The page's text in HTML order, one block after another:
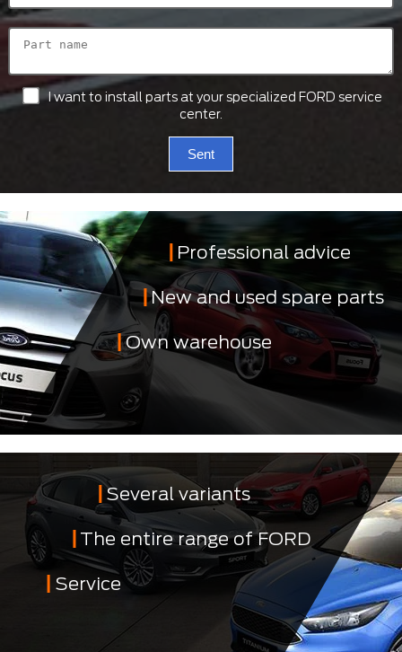
I want to install parts at your specialized FORD service
center.
Sent
Professional advice
New and used spare parts
Own warehouse
Several variants
The entire range of FORD
Service